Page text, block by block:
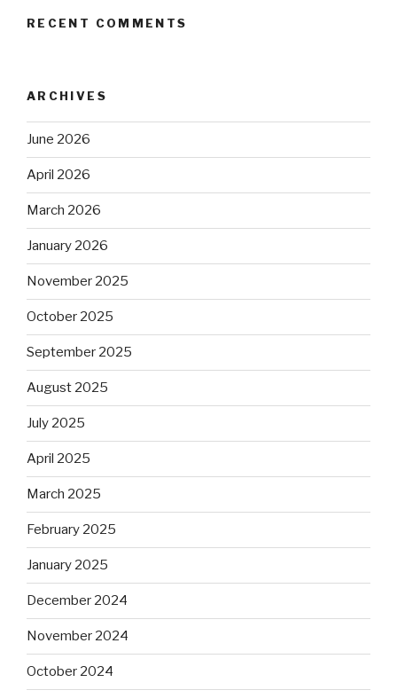
RECENT COMMENTS
ARCHIVES
June 2026
April 2026
March 2026
January 2026
November 2025
October 2025
September 2025
August 2025
July 2025
April 2025
March 2025
February 2025
January 2025
December 2024
November 2024
October 2024